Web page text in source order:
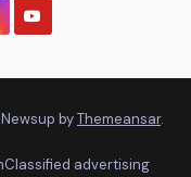
byThemeansar.
Classified advertising